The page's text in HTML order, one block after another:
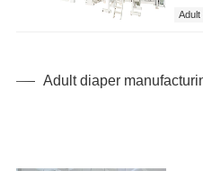
Adult
Adult diaper